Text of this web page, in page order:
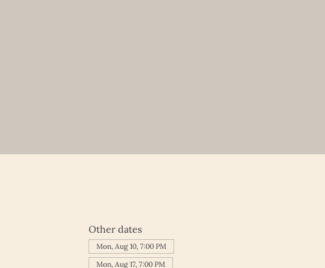
Other dates
Mon, Aug 10, 7:00 PM
Mon, Aug 17, 7:00 PM